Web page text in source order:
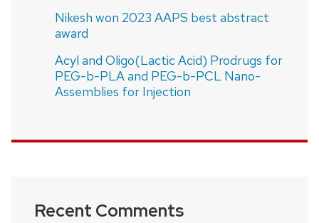
Nikesh won 2023 AAPS best abstract
award
Acyl and Oligo(Lactic Acid) Prodrugs for
PEG-b-PLA and PEG-b-PCL Nano-
Assemblies for Injection
Recent Comments